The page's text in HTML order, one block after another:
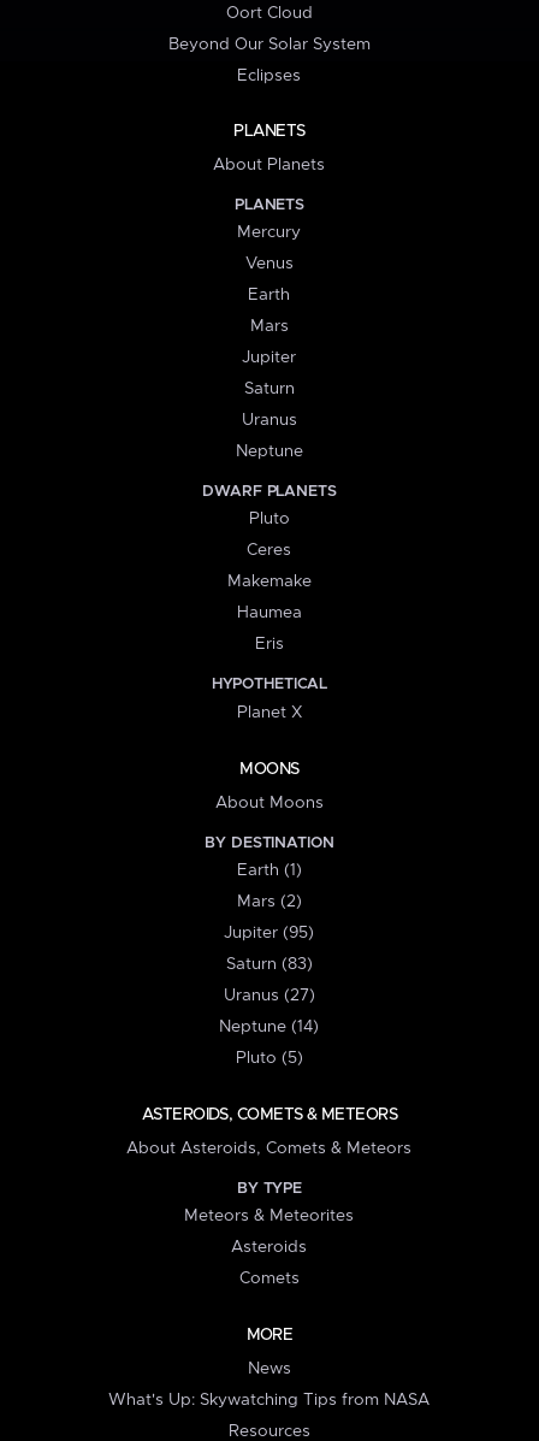
Oort Cloud
Beyond Our Solar System
Eclipses
PLANETS
About Planets
PLANETS
Mercury
Venus
Earth
Mars
Jupiter
Saturn
Uranus
Neptune
DWARF PLANETS
Pluto
Ceres
Makemake
Haumea
Eris
HYPOTHETICAL
Planet X
MOONS
About Moons
BY DESTINATION
Earth (1)
Mars (2)
Jupiter (95)
Saturn (83)
Uranus (27)
Neptune (14)
Pluto (5)
ASTEROIDS, COMETS & METEORS
About Asteroids, Comets & Meteors
BY TYPE
Meteors & Meteorites
Asteroids
Comets
MORE
News
What's Up: Skywatching Tips from NASA
Resources